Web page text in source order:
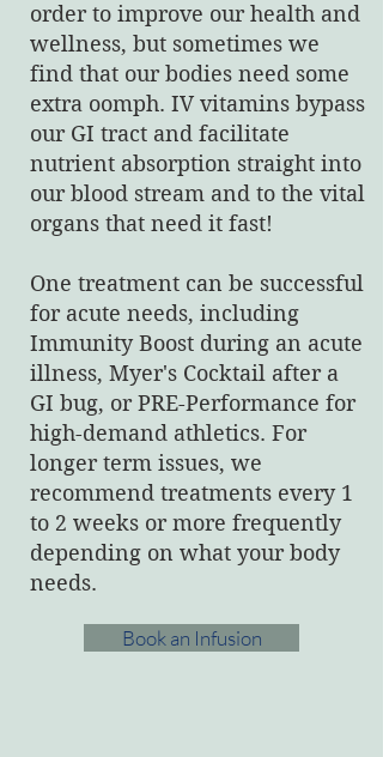
order to improve our health and
wellness, but sometimes we
find that our bodies need some
extra oomph. IV vitamins bypass
our GI tract and facilitate
nutrient absorption straight into
our blood stream and to the vital
organs that need it fast!
One treatment can be successful
for acute needs, including
Immunity Boost during an acute
illness, Myer's Cocktail after a
GI bug, or PRE-Performance for
high-demand athletics. For
longer term issues, we
recommend treatments every 1
to 2 weeks or more frequently
depending on what your body
needs.
Book an Infusion